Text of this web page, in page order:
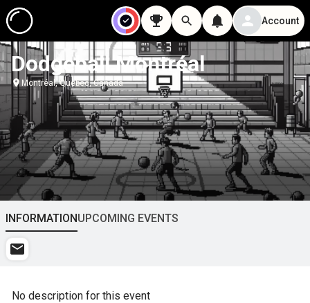
Account
Dodgeball Montréal
Montréal, Quebec, Canada
INFORMATIONUPCOMING EVENTS
No description for this event